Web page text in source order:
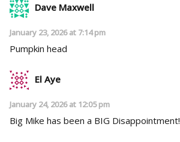
Dave Maxwell
January 23, 2026 at 7:14 pm
Pumpkin head
El Aye
January 24, 2026 at 12:05 pm
Big Mike has been a BIG Disappointment!